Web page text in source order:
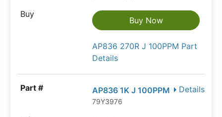
Buy Now
AP836 270R J 100PPM Part
Details
Details
AP836 1K J 100PPM
79Y3976